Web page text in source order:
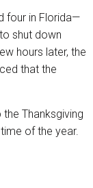
four in Florida—
shut down
hours later, the
that the
Thanksgiving
of the year.